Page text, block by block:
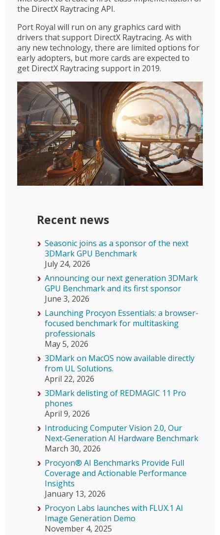
the DirectX Raytracing API.
Port Royal will run on any graphics card with
drivers that support DirectX Raytracing. As with
any new technology, there are limited options for
early adopters, but more cards are expected to
get DirectX Raytracing support in 2019.
Recent news
Seasonic joins as a sponsor of the next
3DMark GPU Benchmark
July 24, 2026
Announcing our next generation 3DMark
GPU Benchmark and its first sponsor
June 3, 2026
Launching Procyon Essentials: a browser-
focused benchmark for multitasking
professionals
May 5, 2026
3DMark on MacOS now available directly
from UL Solutions.
April 22, 2026
3DMark delisting of REDMAGIC 11 Pro
phones
April 9, 2026
Introducing Computer Vision 2.0, Our
Next‑Generation AI Hardware Benchmark
March 30, 2026
Procyon® AI Benchmarks Provide Full
Coverage and Actionable Performance
Insights
January 13, 2026
Procyon Labs launches with FLUX.1 AI
Image Generation Demo
November 4, 2025